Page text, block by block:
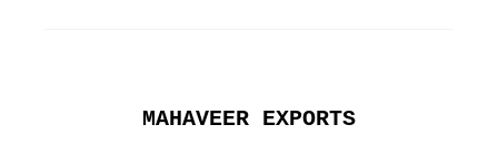
MAHAVEER EXPORTS